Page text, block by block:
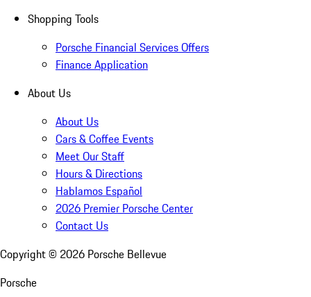
Shopping Tools
Porsche Financial Services Offers
Finance Application
About Us
About Us
Cars & Coffee Events
Meet Our Staff
Hours & Directions
Hablamos Español
2026 Premier Porsche Center
Contact Us
Copyright © 2026 Porsche Bellevue
Porsche